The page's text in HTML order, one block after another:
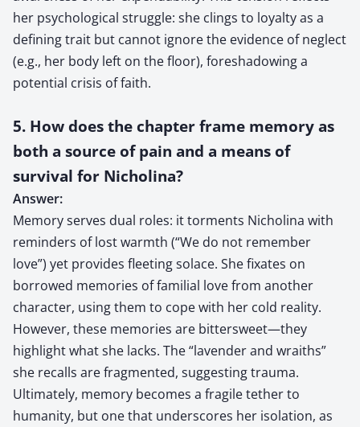
her psychological struggle: she clings to loyalty as a
defining trait but cannot ignore the evidence of neglect
(e.g., her body left on the floor), foreshadowing a
potential crisis of faith.
5. How does the chapter frame memory as
both a source of pain and a means of
survival for Nicholina?
Answer:
Memory serves dual roles: it torments Nicholina with
reminders of lost warmth (“We do not remember
love”) yet provides fleeting solace. She fixates on
borrowed memories of familial love from another
character, using them to cope with her cold reality.
However, these memories are bittersweet—they
highlight what she lacks. The “lavender and wraiths”
she recalls are fragmented, suggesting trauma.
Ultimately, memory becomes a fragile tether to
humanity, but one that underscores her isolation, as